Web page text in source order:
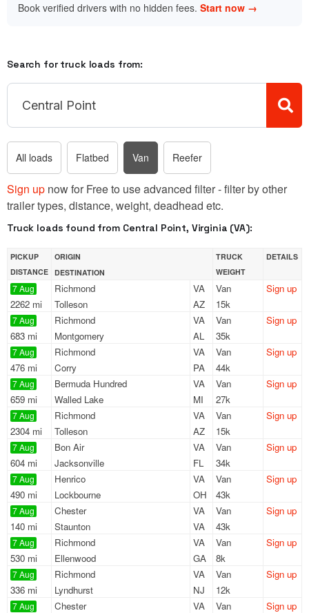
Book verified drivers with no hidden fees. Start now →
Search for truck loads from:
All loads Flatbed Van Reefer
Sign up now for Free to use advanced filter - filter by other
trailer types, distance, weight, deadhead etc.
Truck loads found from Central Point, Virginia (VA):
PICKUP
DISTANCE
ORIGIN
DESTINATION
TRUCK
WEIGHT
DETAILS
7 Aug
2262 mi
Richmond
VA
Tolleson
AZ
Van
15k
Sign up
7 Aug
683 mi
Richmond
VA
Montgomery
AL
Van
35k
Sign up
7 Aug
476 mi
Richmond
VA
Corry
PA
Van
44k
Sign up
7 Aug
659 mi
Bermuda Hundred
VA
Walled Lake
MI
Van
27k
Sign up
7 Aug
2304 mi
Richmond
VA
Tolleson
AZ
Van
15k
Sign up
7 Aug
604 mi
Bon Air
VA
Jacksonville
FL
Van
34k
Sign up
7 Aug
490 mi
Henrico
VA
Lockbourne
OH
Van
43k
Sign up
7 Aug
140 mi
Chester
VA
Staunton
VA
Van
43k
Sign up
7 Aug
530 mi
Richmond
VA
Ellenwood
GA
Van
8k
Sign up
7 Aug
336 mi
Richmond
VA
Lyndhurst
NJ
Van
12k
Sign up
7 Aug Chester
VA
Van
Sign up